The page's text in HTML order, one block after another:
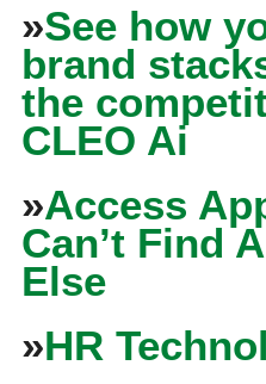
»See how
brand
the
CLEO Ai
»Access
Can’t Find
Else
»HR